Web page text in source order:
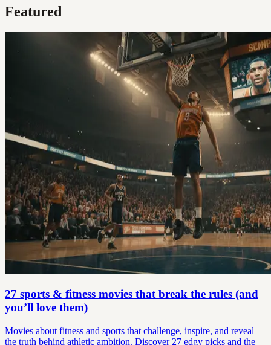
Featured
27 sports & fitness movies that break the rules (and
you’ll love them)
Movies about fitness and sports that challenge, inspire, and reveal
the truth behind athletic ambition. Discover 27 edgy picks and the